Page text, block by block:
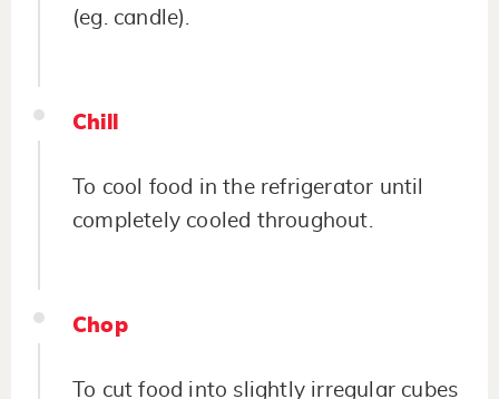
(eg. candle).
Chill
To cool food in the refrigerator until
completely cooled throughout.
Chop
To cut food into slightly irregular cubes